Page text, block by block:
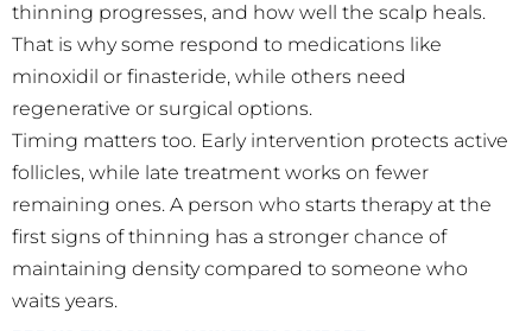
thinning progresses, and how well the scalp heals.
That is why some respond to medications like
minoxidil or finasteride, while others need
regenerative or surgical options.
Timing matters too. Early intervention protects active
follicles, while late treatment works on fewer
remaining ones. A person who starts therapy at the
first signs of thinning has a stronger chance of
maintaining density compared to someone who
waits years.